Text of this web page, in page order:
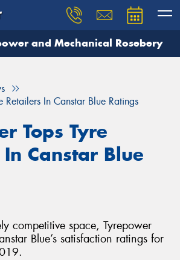
and Mechanical Rosebery
Retailers In Canstar Blue Ratings
Tops Tyre
Canstar Blue
competitive space, Tyrepower
Blue’s satisfaction ratings for
you need, and our team will